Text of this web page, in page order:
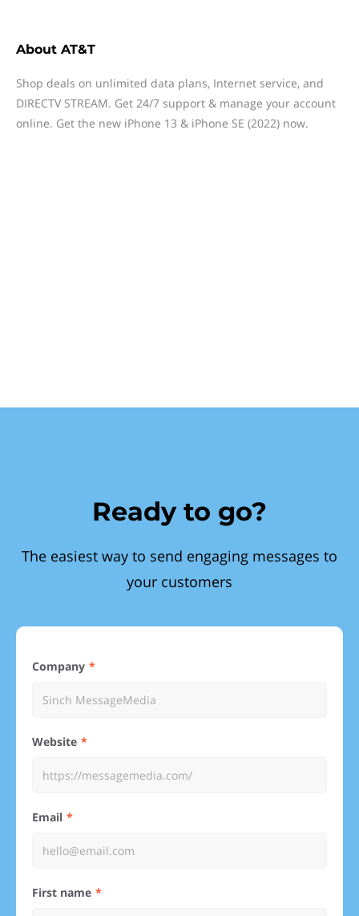
About AT&T
Shop deals on unlimited data plans, Internet service, and
DIRECTV STREAM. Get 24/7 support & manage your account
online. Get the new iPhone 13 & iPhone SE (2022) now.
Ready to go?
The easiest way to send engaging messages to
your customers
Company
Website
Email
First name